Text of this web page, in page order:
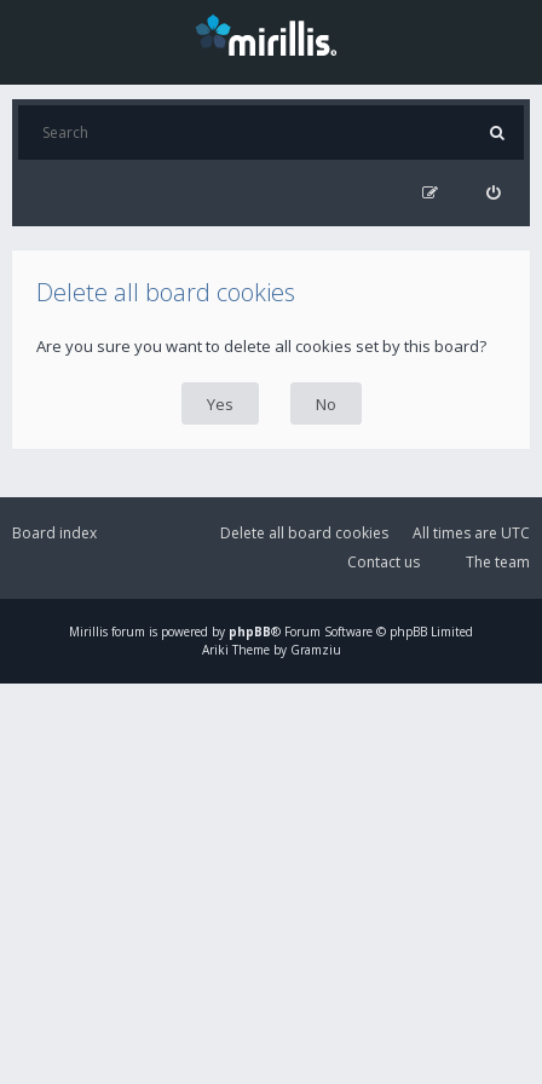
Delete all board cookies
Are you sure you want to delete all cookies set by this board?
Board index All times are UTC
Delete all board cookies
The team
Contact us
Mirillis forum is powered by phpBB® Forum Software © phpBB Limited
Ariki Theme by Gramziu